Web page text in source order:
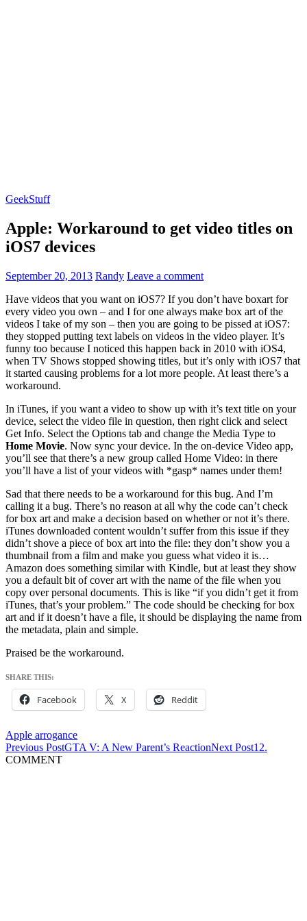
GeekStuff
Apple: Workaround to get video titles on
iOS7 devices
September 20, 2013 Randy Leave a comment
Have videos that you want on iOS7? If you don’t have boxart for
every video you own – and I for one always make box art of the
videos I take of my son – then you are going to be pissed at iOS7:
they stopped putting text labels on videos in the video player. It’s
funny too because I noticed this happen back in 2010 with iOS4,
when TV Shows stopped showing titles, but it’s only with iOS7 that
it started causing problems for a lot more people. At least there’s a
workaround.
In iTunes, if you want a video to show up with it’s text title on your
device, select the video file in question, then right click and select
Get Info. Select the Options tab and change the Media Type to
Home Movie. Now sync your device. In the on-device Video app,
you’ll see that there’s a new group called Home Video: in there
you’ll have a list of your videos with *gasp* names under them!
Sad that there needs to be a workaround for this bug. And I’m
calling it a bug. There’s no reason at all why the code can’t check
for box art and make a decision based on whether or not it’s there.
iTunes downloaded content wouldn’t suffer from this issue if they
didn’t shove a piece of box art into the file: they don’t show you a
thumbnail from a film and make you guess what video it is…
Amazon does something similar with Kindle, but at least they show
you a default bit of cover art with the name of the file when you
copy over personal documents. This is like “if you didn’t get it from
iTunes, that’s your problem.” The code should be checking for box
art and if it doesn’t have a file, it should be displaying the name from
the metadata, plain and simple.
Praised be the workaround.
SHARE THIS:
Facebook X Reddit
Apple arrogance
Post
navigation
Previous PostGTA V: A New Parent’s ReactionNext Post12.
COMMENT